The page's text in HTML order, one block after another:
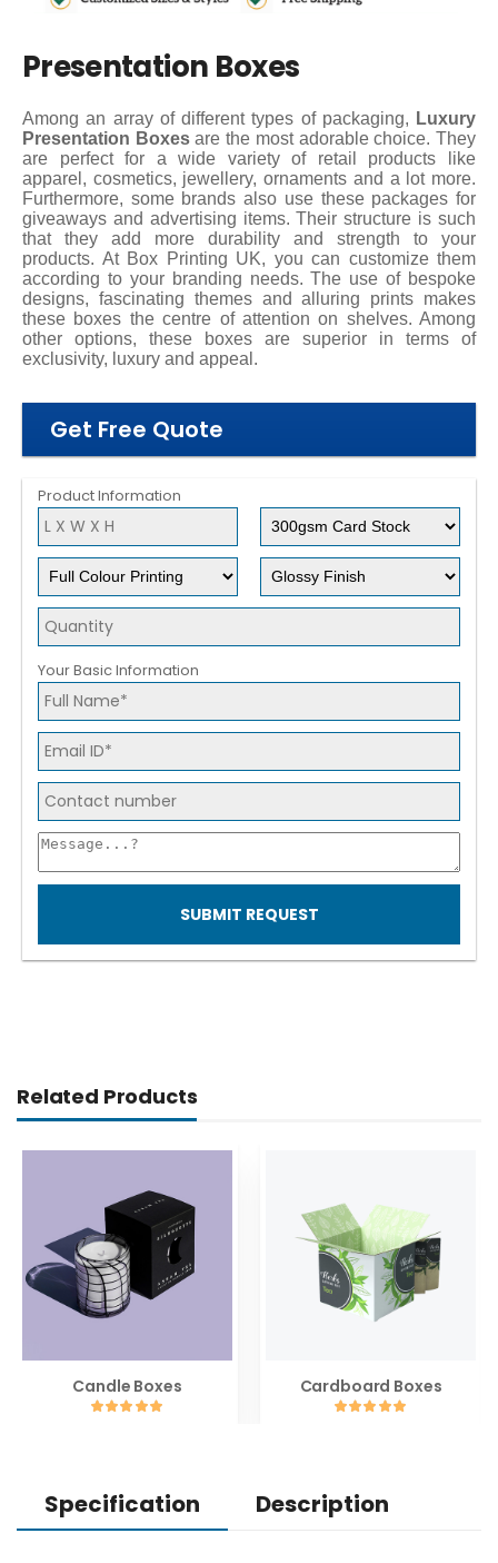
Presentation Boxes
Among an array of different types of packaging, Luxury
Presentation Boxesare the most adorable choice. They
are perfect for a wide variety of retail products like
apparel, cosmetics, jewellery, ornaments and a lot more.
Furthermore, some brands also use these packages for
giveaways and advertising items. Their structure is such
that they add more durability and strength to your
products. At Box Printing UK, you can customize them
according to your branding needs. The use of bespoke
designs, fascinating themes and alluring prints makes
these boxes the centre of attention on shelves. Among
other options, these boxes are superior in terms of
exclusivity, luxury and appeal.
Get Free Quote
Product Information
Your Basic Information
SUBMIT REQUEST
Related Products
Candle Boxes Cardboard Boxes
Specification Description